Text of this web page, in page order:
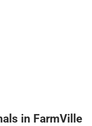
in FarmVille